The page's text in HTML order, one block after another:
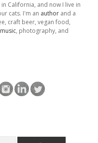
California, and now I live in
cats. I'm an author and a
craft beer, vegan food,
, photography, and